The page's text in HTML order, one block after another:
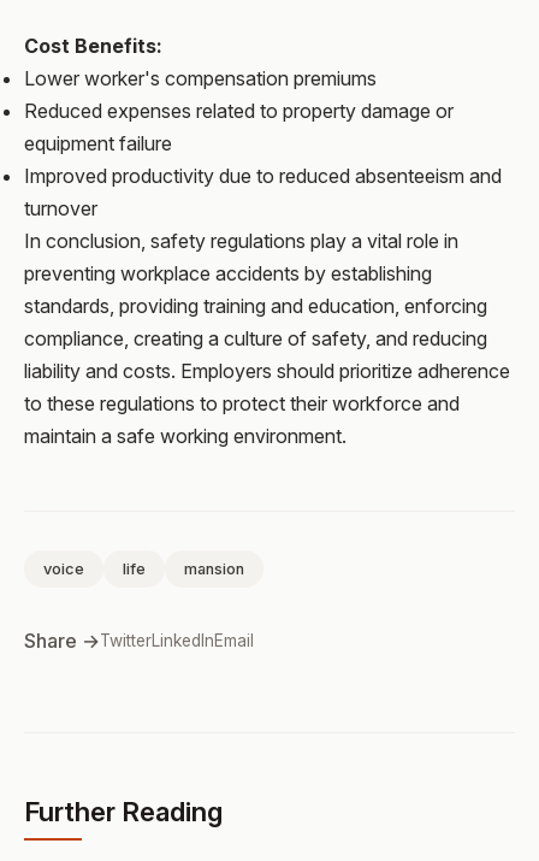
Cost Benefits:
Lower worker's compensation premiums
Reduced expenses related to property damage or
equipment failure
Improved productivity due to reduced absenteeism and
turnover
In conclusion, safety regulations play a vital role in
preventing workplace accidents by establishing
standards, providing training and education, enforcing
compliance, creating a culture of safety, and reducing
liability and costs. Employers should prioritize adherence
to these regulations to protect their workforce and
maintain a safe working environment.
voice life mansion
Share →TwitterLinkedInEmail
Further Reading